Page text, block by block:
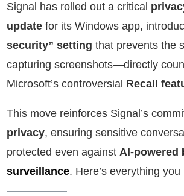
Signal has rolled out a critical
update for its Windows app,
security” setting that prevents the
capturing screenshots—directly
Microsoft’s controversial Recall
This move reinforces Signal’s
privacy, ensuring sensitive
protected even against AI-powered
surveillance. Here’s everything